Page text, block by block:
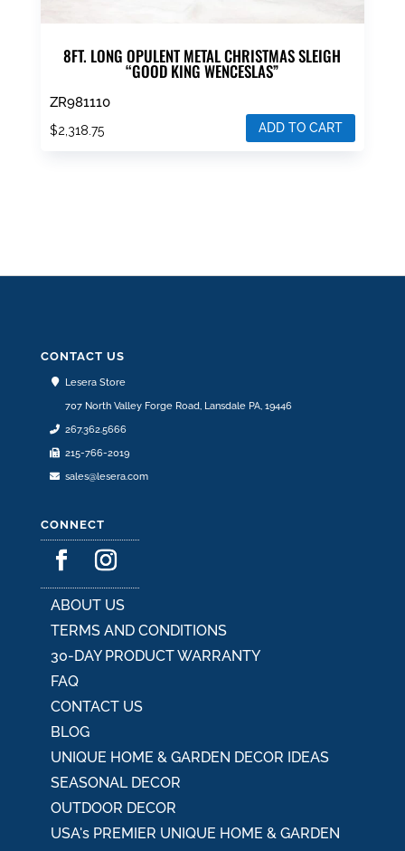
8FT. LONG OPULENT METAL CHRISTMAS SLEIGH
“GOOD KING WENCESLAS”
ZR981110
$2,318.75 ADD TO CART
CONTACT US
Lesera Store
707 North Valley Forge Road, Lansdale PA, 19446
267.362.5666
215-766-2019
sales@lesera.com
CONNECT
ABOUT US
TERMS AND CONDITIONS
30-DAY PRODUCT WARRANTY
FAQ
CONTACT US
BLOG
UNIQUE HOME & GARDEN DECOR IDEAS
SEASONAL DECOR
OUTDOOR DECOR
USA's PREMIER UNIQUE HOME & GARDEN